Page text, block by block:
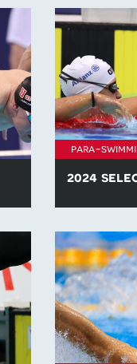
para-
2024